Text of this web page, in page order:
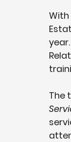
The